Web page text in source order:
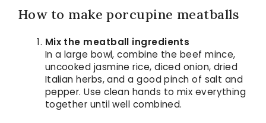
How to make porcupine meatballs
Mix the meatball ingredients
In a large bowl, combine the beef mince,
uncooked jasmine rice, diced onion, dried
Italian herbs, and a good pinch of salt and
pepper. Use clean hands to mix everything
together until well combined.